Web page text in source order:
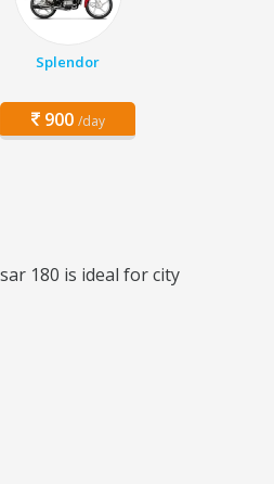
Splendor
900 /day
180 is ideal for city